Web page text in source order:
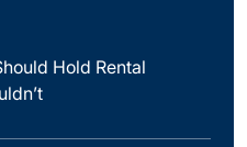
Hold Rental